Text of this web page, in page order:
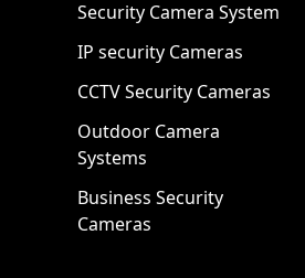
Security Camera System
IP security Cameras
CCTV Security Cameras
Outdoor Camera
Systems
Business Security
Cameras